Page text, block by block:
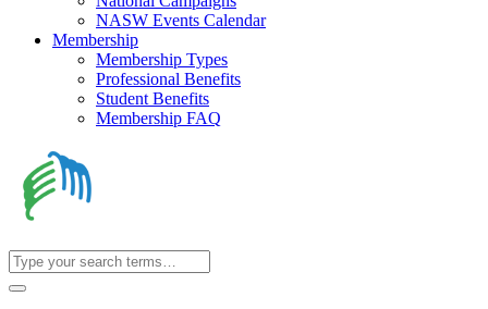
NASW Events Calendar
Membership
Membership Types
Professional Benefits
Student Benefits
Membership FAQ